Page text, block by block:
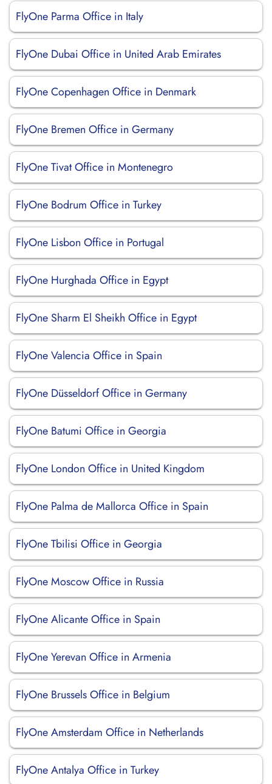
FlyOne Parma Office in Italy
FlyOne Dubai Office in United Arab Emirates
FlyOne Copenhagen Office in Denmark
FlyOne Bremen Office in Germany
FlyOne Tivat Office in Montenegro
FlyOne Bodrum Office in Turkey
FlyOne Lisbon Office in Portugal
FlyOne Hurghada Office in Egypt
FlyOne Sharm El Sheikh Office in Egypt
FlyOne Valencia Office in Spain
FlyOne Düsseldorf Office in Germany
FlyOne Batumi Office in Georgia
FlyOne London Office in United Kingdom
FlyOne Palma de Mallorca Office in Spain
FlyOne Tbilisi Office in Georgia
FlyOne Moscow Office in Russia
FlyOne Alicante Office in Spain
FlyOne Yerevan Office in Armenia
FlyOne Brussels Office in Belgium
FlyOne Amsterdam Office in Netherlands
FlyOne Antalya Office in Turkey